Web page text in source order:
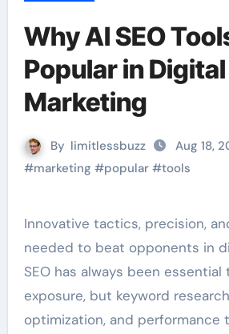
Why AI SEO
Popular in Digital
Marketing
By limitlessbuzz Aug 18,
#marketing #popular#tools
Innovative tactics, precision, and speed are
needed to beat opponents in
SEO has always been essential
exposure, but keyword
optimization, and performance